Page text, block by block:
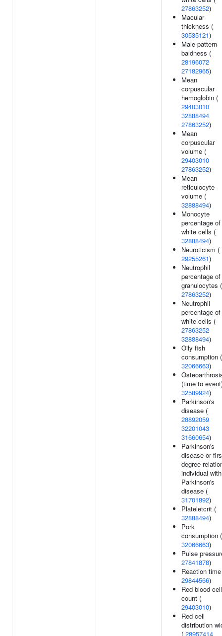
27863252)
Macular
thickness (
30535121)
Male-pattern
baldness (
28196072
27182965)
Mean
corpuscular
hemoglobin (
29403010
32888494
27863252)
Mean
corpuscular
volume (
29403010
27863252)
Mean
reticulocyte
volume (
32888494)
Monocyte
percentage of
white cells (
32888494)
Neuroticism (
29255261)
Neutrophil
percentage of
granulocytes (
27863252)
Neutrophil
percentage of
white cells (
27863252
32888494)
Oily fish
consumption (
32066663)
(time to
32589924)
Parkinson's
disease (
28892059
32201043
31660654)
Parkinson's
disease or
degree
individual with
Parkinson's
disease (
31701892)
Plateletcrit (
32888494)
Pork
consumption (
32066663)
Pulse
27841878)
Reaction
29844566)
Red blood cell
count (
29403010)
Red cell
distribution
( 28957414